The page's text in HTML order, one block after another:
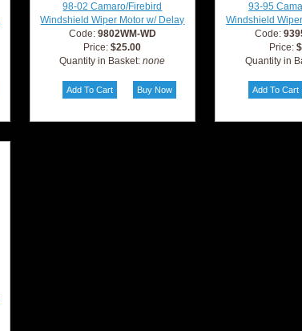
98-02 Camaro/Firebird
Windshield Wiper Motor w/ Delay
Code: 9802WM-WD
Price:$25.00
Quantity in Basket:none
93-95
Windshield
Code:
Price:
Quantity in